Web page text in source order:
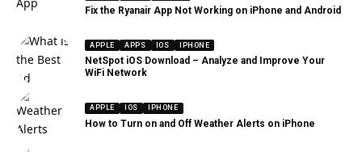
Fix the Ryanair App Not Working on iPhone and Android
APPLE APPS IOS IPHONE
NetSpot iOS Download – Analyze and Improve Your
WiFi Network
APPLE IOS IPHONE
How to Turn on and Off Weather Alerts on iPhone